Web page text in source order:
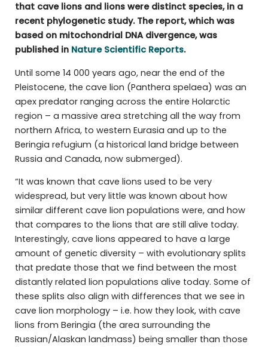
that cave lions and lions were distinct species, in a
recent phylogenetic study. The report, which was
based on mitochondrial DNA divergence, was
published in Nature Scientific Reports.
Until some 14 000 years ago, near the end of the
Pleistocene, the cave lion (Panthera spelaea) was an
apex predator ranging across the entire Holarctic
region – a massive area stretching all the way from
northern Africa, to western Eurasia and up to the
Beringia refugium (a historical land bridge between
Russia and Canada, now submerged).
“It was known that cave lions used to be very
widespread, but very little was known about how
similar different cave lion populations were, and how
that compares to the lions that are still alive today.
Interestingly, cave lions appeared to have a large
amount of genetic diversity – with evolutionary splits
that predate those that we find between the most
distantly related lion populations alive today. Some of
these splits also align with differences that we see in
cave lion morphology – i.e. how they look, with cave
lions from Beringia (the area surrounding the
Russian/Alaskan landmass) being smaller than those